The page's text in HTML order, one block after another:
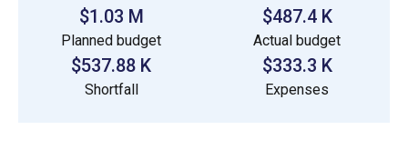
$1.03 M
Planned budget
$487.4 K
Actual budget
$537.88 K
Shortfall
$333.3 K
Expenses